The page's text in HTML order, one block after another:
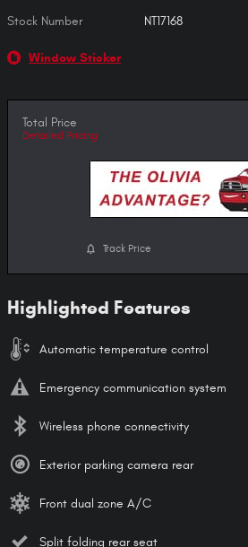
Stock Number NT17168
Window Sticker
Total Price
Detailed Pricing
Track Price
Highlighted Features
Automatic temperature control
Emergency communication system
Wireless phone connectivity
Exterior parking camera rear
Front dual zone A/C
Split folding rear seat